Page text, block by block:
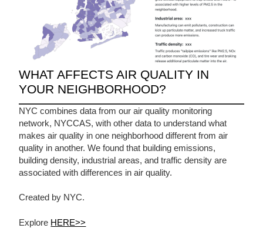
WHAT AFFECTS AIR QUALITY IN
YOUR NEIGHBORHOOD?
NYC combines data from our air quality monitoring
network, NYCCAS, with other data to understand what
makes air quality in one neighborhood different from air
quality in another. We found that building emissions,
building density, industrial areas, and traffic density are
associated with differences in air quality.
Created by NYC.
Explore HERE>>